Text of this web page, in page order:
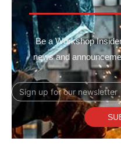
Be a Workshop
news and
Email